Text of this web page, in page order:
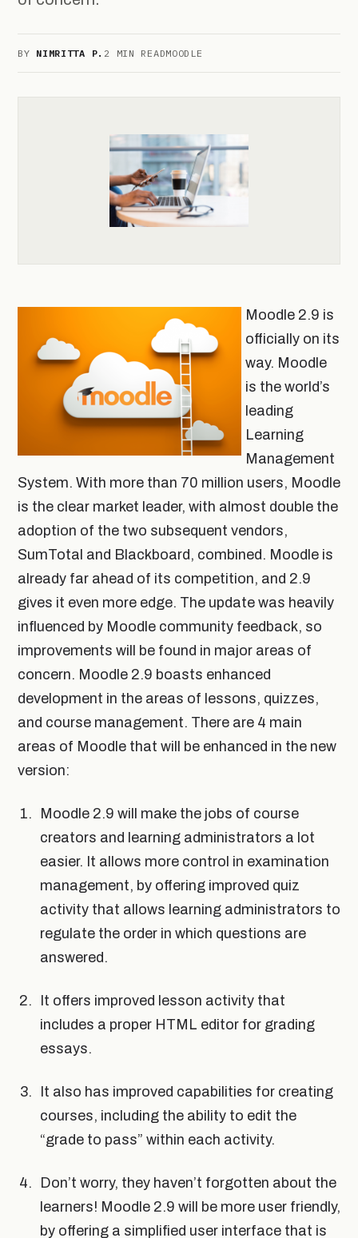
BY NIMRITTA P. 2 MIN READMOODLE
Moodle 2.9 is
officially on its
way. Moodle
is the world’s
leading
Learning
Management
System. With more than 70 million users, Moodle
is the clear market leader, with almost double the
adoption of the two subsequent vendors,
SumTotal and Blackboard, combined. Moodle is
already far ahead of its competition, and 2.9
gives it even more edge. The update was heavily
influenced by Moodle community feedback, so
improvements will be found in major areas of
concern. Moodle 2.9 boasts enhanced
development in the areas of lessons, quizzes,
and course management. There are 4 main
areas of Moodle that will be enhanced in the new
version:
Moodle 2.9 will make the jobs of course
creators and learning administrators a lot
easier. It allows more control in examination
management, by offering improved quiz
activity that allows learning administrators to
regulate the order in which questions are
answered.
It offers improved lesson activity that
includes a proper HTML editor for grading
essays.
It also has improved capabilities for creating
courses, including the ability to edit the
“grade to pass” within each activity.
Don’t worry, they haven’t forgotten about the
learners! Moodle 2.9 will be more user friendly,
by offering a simplified user interface that is